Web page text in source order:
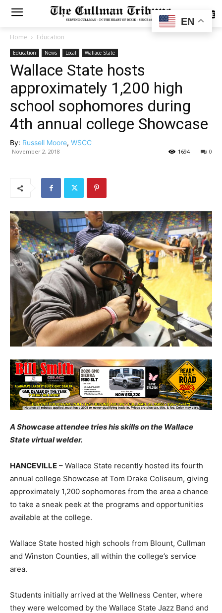
SUBSCRIBE
Home Education
Education News Local Wallace State
Wallace State hosts
approximately 1,200 high
school sophomores during
4th annual college Showcase
By: Russell Moore, WSCC
November 2, 2018 0
1694
A Showcase attendee tries his skills on the Wallace
State virtual welder.
HANCEVILLE – Wallace State recently hosted its fourth
annual college Showcase at Tom Drake Coliseum, giving
approximately 1,200 sophomores from the area a chance
to take a sneak peek at the programs and opportunities
available at the college.
Wallace State hosted high schools from Blount, Cullman
and Winston Counties, all within the college’s service
area.
Students initially arrived at the Wellness Center, where
they were welcomed by the Wallace State Jazz Band and
EN